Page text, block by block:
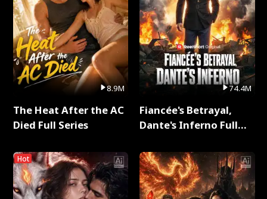
8.9M
The Heat After the AC
Died Full Series
Hot
74.4M
Fiancée's Betrayal,
Dante's Inferno Full